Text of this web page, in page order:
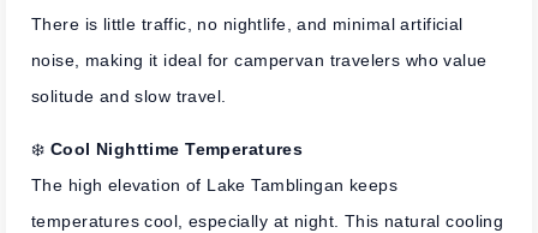
There is little traffic, no nightlife, and minimal artificial
noise, making it ideal for campervan travelers who value
solitude and slow travel.
❄️ Cool Nighttime Temperatures
The high elevation of Lake Tamblingan keeps
temperatures cool, especially at night. This natural cooling